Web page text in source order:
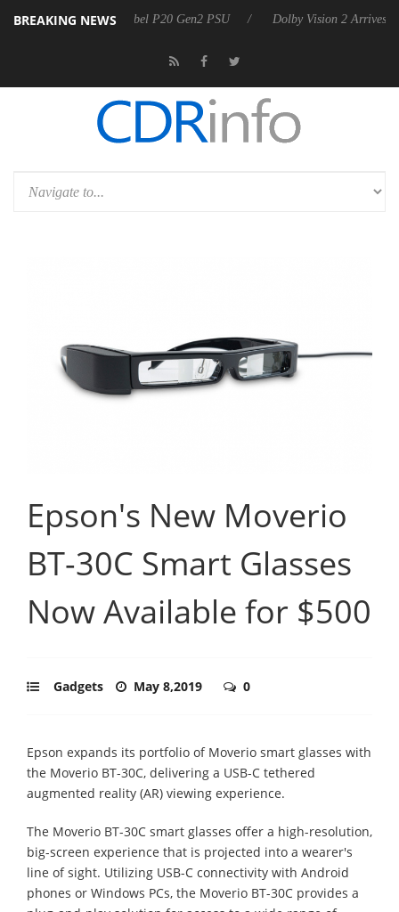
BREAKING NEWS
announces Rebel P20 Gen2 PSU Dolby Vision 2 Arrives, Bringing
Epson's New Moverio
BT-30C Smart Glasses
Now Available for $500
Gadgets May 8,2019 0
Epson expands its portfolio of Moverio smart glasses with
the Moverio BT-30C, delivering a USB-C tethered
augmented reality (AR) viewing experience.
The Moverio BT-30C smart glasses offer a high-resolution,
big-screen experience that is projected into a wearer's
line of sight. Utilizing USB-C connectivity with Android
phones or Windows PCs, the Moverio BT-30C provides a